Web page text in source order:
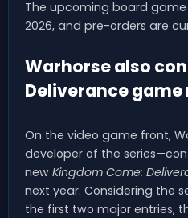
The upcoming board
2026, and pre-orders are
Warhorse also
Deliverance game
On the video game front,
developer of the
new Kingdom Come:
next year. Considering the
the first two major entries,